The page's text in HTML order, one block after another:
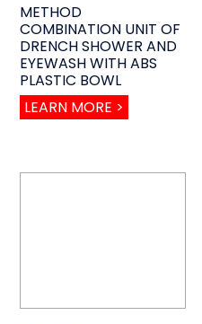
METHOD
COMBINATION UNIT OF
DRENCH SHOWER AND
EYEWASH WITH ABS
PLASTIC BOWL
LEARN MORE >